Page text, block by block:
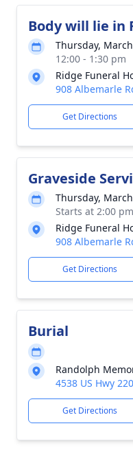
Body will lie in
Thursday,
12:00 - 1:30 pm
Ridge Funeral
908 Albemarle
Get Directions
Graveside
Thursday,
Starts at 2:00 pm
Ridge Funeral
908 Albemarle
Get Directions
Burial
Randolph
4538 US Hwy
Get Directions